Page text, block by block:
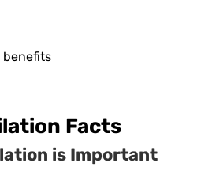
Facts
is Important